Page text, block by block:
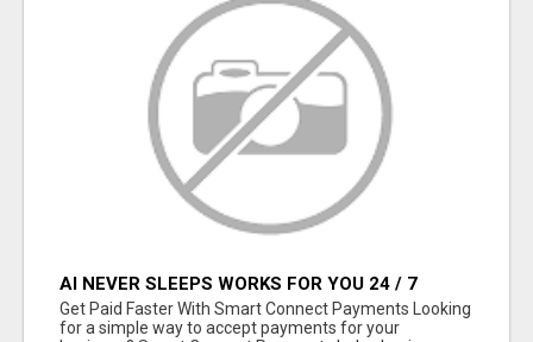
AI NEVER SLEEPS WORKS FOR YOU 24 / 7
Get Paid Faster With Smart Connect Payments Looking
for a simple way to accept payments for your